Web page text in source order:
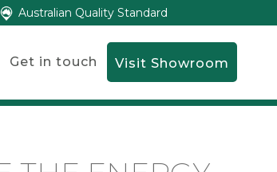
Australian Quality Standard
Get in touch Visit Showroom